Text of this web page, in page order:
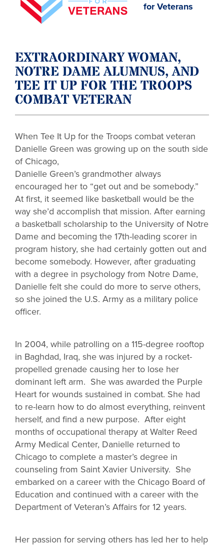
for Veterans
EXTRAORDINARY WOMAN,
NOTRE DAME ALUMNUS, AND
TEE IT UP FOR THE TROOPS
COMBAT VETERAN
When Tee It Up for the Troops combat veteran
Danielle Green was growing up on the south side
of Chicago,
Danielle Green’s grandmother always
encouraged her to “get out and be somebody.”
At first, it seemed like basketball would be the
way she’d accomplish that mission. After earning
a basketball scholarship to the University of Notre
Dame and becoming the 17th-leading scorer in
program history, she had certainly gotten out and
become somebody. However, after graduating
with a degree in psychology from Notre Dame,
Danielle felt she could do more to serve others,
so she joined the U.S. Army as a military police
officer.
In 2004, while patrolling on a 115-degree rooftop
in Baghdad, Iraq, she was injured by a rocket-
propelled grenade causing her to lose her
dominant left arm. She was awarded the Purple
Heart for wounds sustained in combat. She had
to re-learn how to do almost everything, reinvent
herself, and find a new purpose. After eight
months of occupational therapy at Walter Reed
Army Medical Center, Danielle returned to
Chicago to complete a master’s degree in
counseling from Saint Xavier University. She
embarked on a career with the Chicago Board of
Education and continued with a career with the
Department of Veteran’s Affairs for 12 years.
Her passion for serving others has led her to help